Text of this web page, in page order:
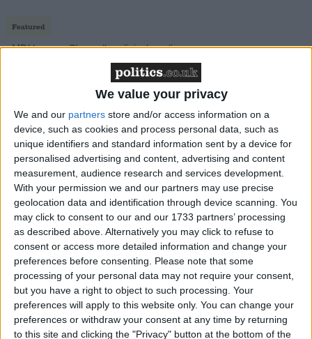
We value your privacy
We and our partners store and/or access information on a
device, such as cookies and process personal data, such as
unique identifiers and standard information sent by a device for
personalised advertising and content, advertising and content
measurement, audience research and services development.
With your permission we and our partners may use precise
geolocation data and identification through device scanning. You
may click to consent to our and our 1733 partners’ processing
as described above. Alternatively you may click to refuse to
consent or access more detailed information and change your
preferences before consenting. Please note that some
processing of your personal data may not require your consent,
but you have a right to object to such processing. Your
preferences will apply to this website only. You can change your
preferences or withdraw your consent at any time by returning
to this site and clicking the "Privacy" button at the bottom of the
Featured
MDU warns Chancellor clinical negligence
system ‘not fit for purpose’
Featured
Northern Ireland RE curriculum is
‘indoctrination’ – Supreme Court
Local services are on the brink of collapse now and
cannot wait to reap the benefits of structural reform.
This is particularly the case for adult social care which
has become an extortionate cost on local authorities,
with local authoritiesspending£22.5 billion in 2022-